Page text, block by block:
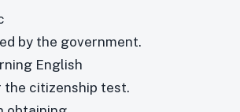
by the government.
English
the citizenship test.